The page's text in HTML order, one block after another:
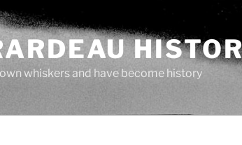
whiskers and have become history